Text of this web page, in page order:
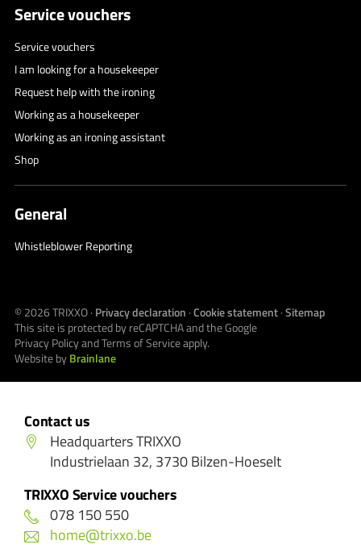
Contact us
Headquarters TRIXXO
Industrielaan 32, 3730 Bilzen-Hoeselt
TRIXXO Service vouchers
078 150 550
home@trixxo.be
Service vouchers
Service vouchers
I am looking for a housekeeper
Request help with the ironing
Working as a housekeeper
Working as an ironing assistant
Shop
General
Whistleblower Reporting
© 2026TRIXXO· Privacy declaration ·Cookie statement·Sitemap
This site is protected by reCAPTCHA and the Google
Privacy PolicyandTerms of Serviceapply.
Website byBrainlane